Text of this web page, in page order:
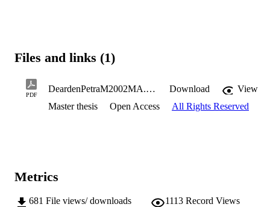
Files and links (1)
PDF
DeardenPetraM2002MA.pdf Download
View
Master thesis
Open Access All Rights Reserved
Metrics
681 File views/ downloads 1113 Record Views